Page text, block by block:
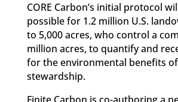
CORE Carbon’s initial protocol
possible for 1.2 million U.S.
to 5,000 acres, who control a
million acres, to quantify and
for the environmental benefits
stewardship.